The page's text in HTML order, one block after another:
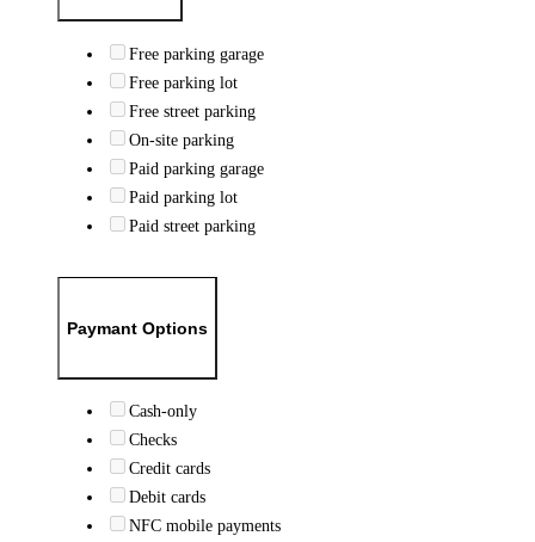
Free parking garage
Free parking lot
Free street parking
On-site parking
Paid parking garage
Paid parking lot
Paid street parking
Paymant Options
Cash-only
Checks
Credit cards
Debit cards
NFC mobile payments